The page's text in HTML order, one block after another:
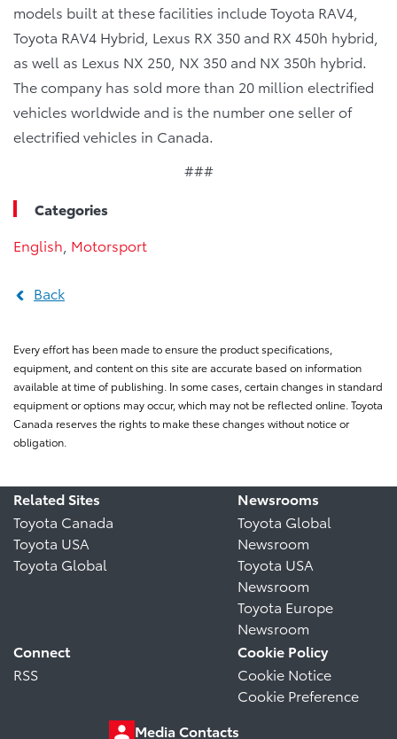
models built at these facilities include Toyota RAV4,
Toyota RAV4 Hybrid, Lexus RX 350 and RX 450h hybrid,
as well as Lexus NX 250, NX 350 and NX 350h hybrid.
The company has sold more than 20 million electrified
vehicles worldwide and is the number one seller of
electrified vehicles in Canada.
###
Categories
English Motorsport
Back
Every effort has been made to ensure the product specifications,
equipment, and content on this site are accurate based on information
available at time of publishing. In some cases, certain changes in standard
equipment or options may occur, which may not be reflected online. Toyota
Canada reserves the rights to make these changes without notice or
obligation.
Related Sites
Toyota Canada
Toyota USA
Toyota Global
Newsrooms
Toyota Global
Newsroom
Toyota USA
Newsroom
Toyota Europe
Newsroom
Connect
RSS
Cookie Policy
Cookie Notice
Cookie Preference
Media Contacts